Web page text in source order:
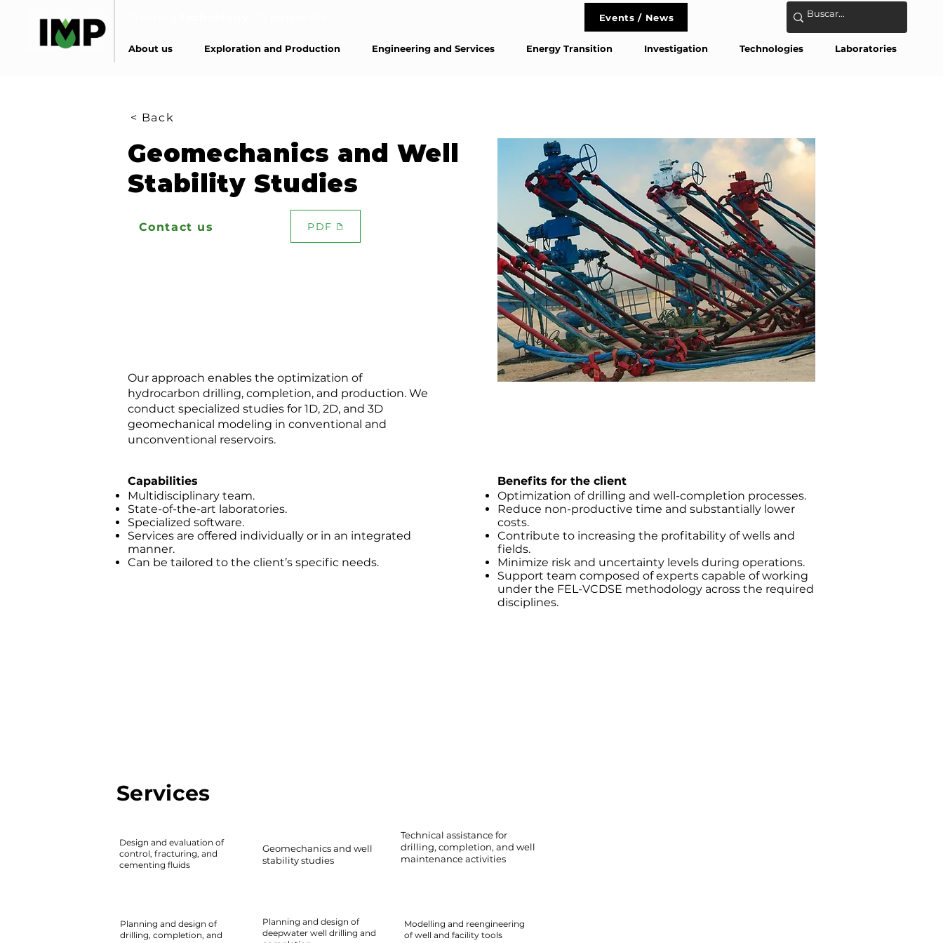
Contact
Events / News
About us Exploration and Production Engineering and Services Energy Transition Investigation Technologies Laboratories
< Back
Geomechanics and Well
Stability Studies
Contact us PDF
Our approach enables the optimization of
hydrocarbon drilling, completion, and production. We
conduct specialized studies for 1D, 2D, and 3D
geomechanical modeling in conventional and
unconventional reservoirs.
Capabilities
Multidisciplinary team.
State-of-the-art laboratories.
Specialized software.
Services are offered individually or in an integrated
manner.
Can be tailored to the client’s specific needs.
Benefits for the client
Optimization of drilling and well-completion processes.
Reduce non-productive time and substantially lower
costs.
Contribute to increasing the profitability of wells and
fields.
Minimize risk and uncertainty levels during operations.
Support team composed of experts capable of working
under the FEL-VCDSE methodology across the required
disciplines.
Services
Design and evaluation of
control, fracturing, and
cementing fluids
Geomechanics and well
stability studies
Technical assistance for
drilling, completion, and well
maintenance activities
Planning and design of
drilling, completion, and
Planning and design of
deepwater well drilling and
Modelling and reengineering
of well and facility tools